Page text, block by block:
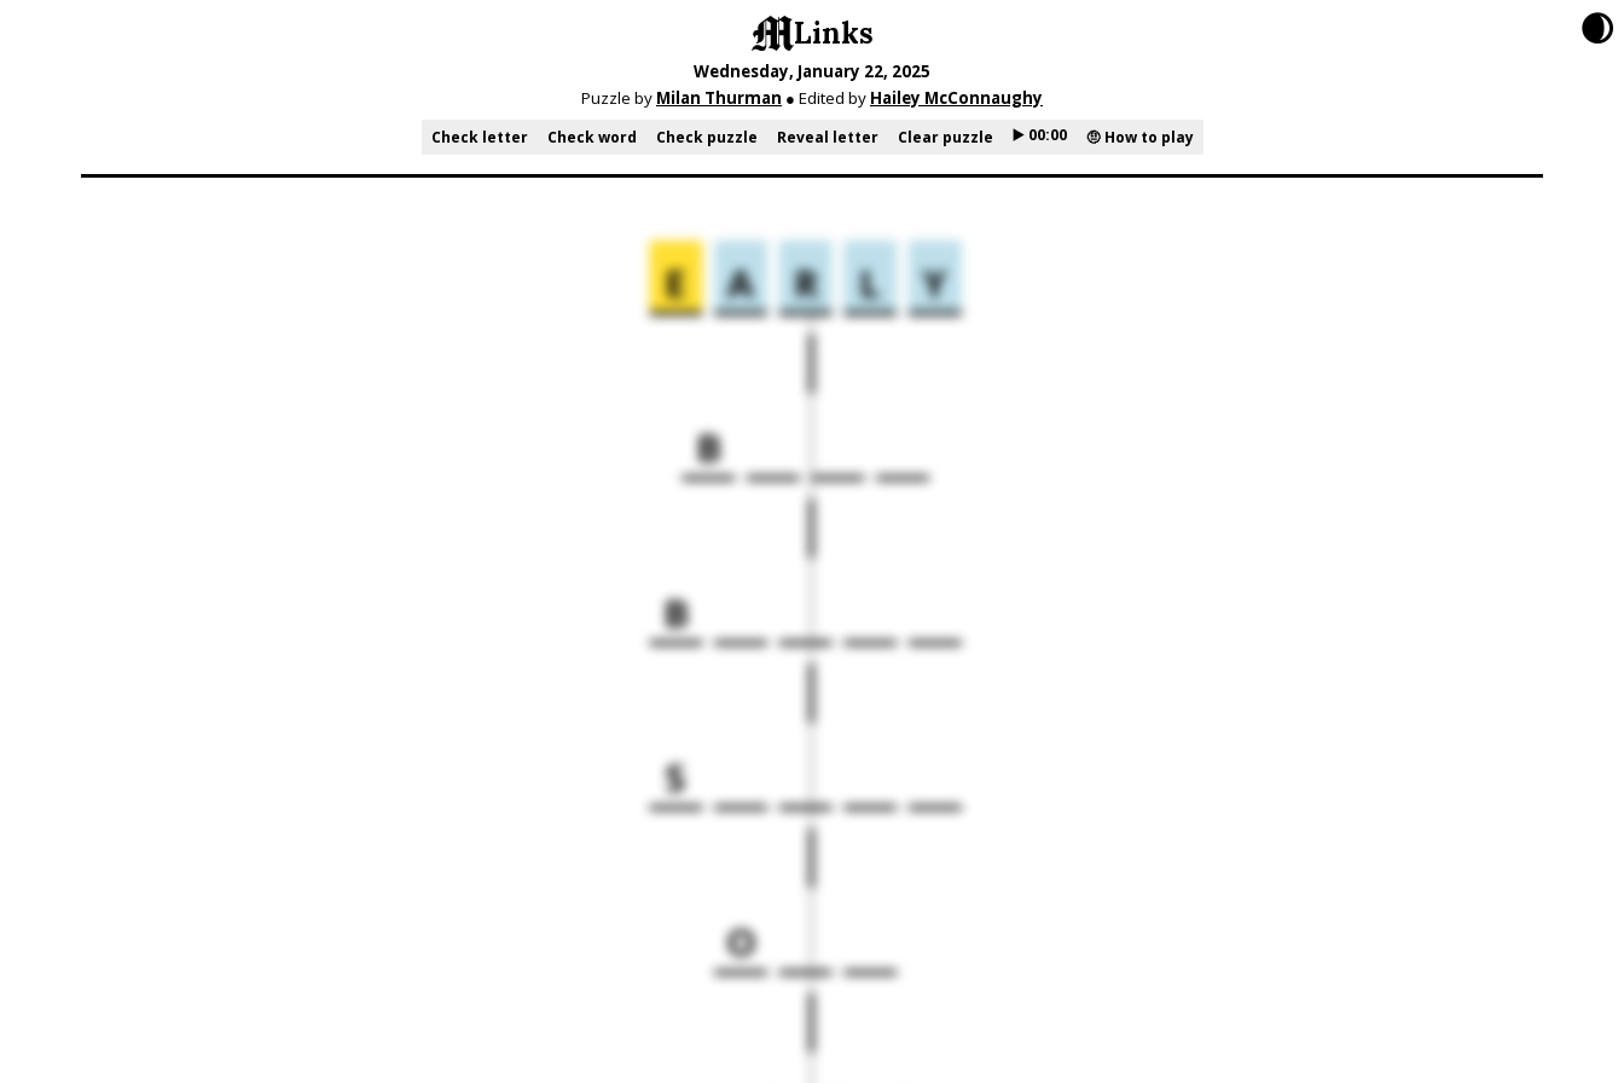
🌒
Links
Wednesday, January 22, 2025
Puzzle by Milan Thurman ● Edited by Hailey McConnaughy
Check letter Check word Check puzzle Reveal letter Clear puzzle ▶️ 00:00 🤨 How to play
E A R L Y
B
B
S
O